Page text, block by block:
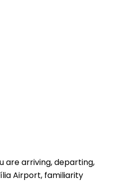
are arriving, departing,
Airport, familiarity